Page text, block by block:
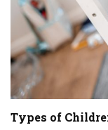
Types of